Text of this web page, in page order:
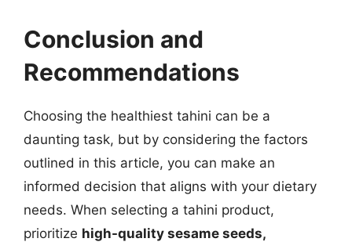
Conclusion and
Recommendations
Choosing the healthiest tahini can be a
daunting task, but by considering the factors
outlined in this article, you can make an
informed decision that aligns with your dietary
needs. When selecting a tahini product,
prioritize high-quality sesame seeds,